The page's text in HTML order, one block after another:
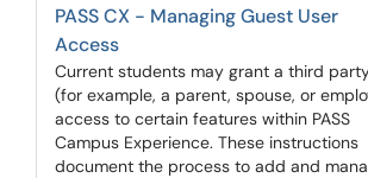
PASS CX - Managing Guest User
Access
Current students may grant a third
(for example, a parent, spouse, or
access to certain features within PASS
Campus Experience. These instructions
document the process to add and